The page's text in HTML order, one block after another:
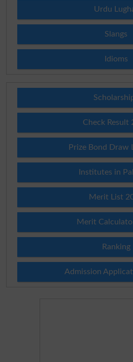
Urdu
Slangs
Idioms
Check Result
Prize Bond Draw
Institutes in
Merit List
Merit
Ranking
Admission